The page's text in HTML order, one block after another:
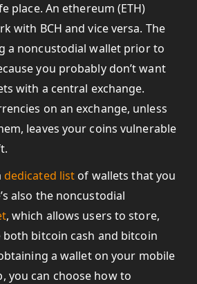
place. An ethereum (ETH)
with BCH and vice versa. The
a noncustodial wallet prior to
you probably don’t want
with a central exchange.
on an exchange, unless
leaves your coins vulnerable
dedicated list of wallets that you
also the noncustodial
, which allows users to store,
both bitcoin cash and bitcoin
a wallet on your mobile
you can choose how to